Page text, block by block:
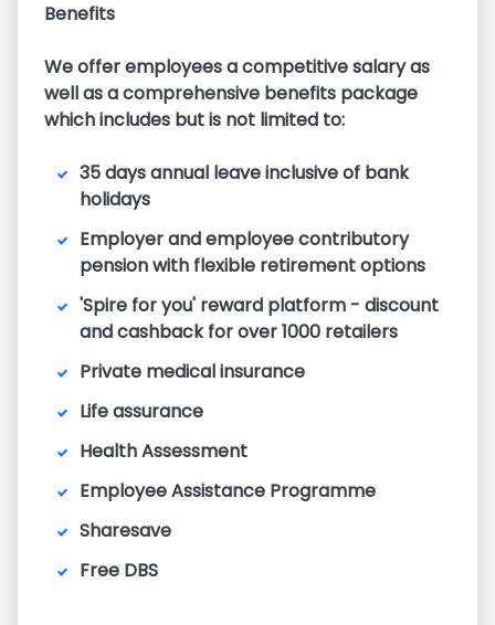
Benefits
We offer employees a competitive salary as
well as a comprehensive benefits package
which includes but is not limited to:
35 days annual leave inclusive of bank
holidays
Employer and employee contributory
pension with flexible retirement options
'Spire for you' reward platform - discount
and cashback for over 1000 retailers
Private medical insurance
Life assurance
Health Assessment
Employee Assistance Programme
Sharesave
Free DBS